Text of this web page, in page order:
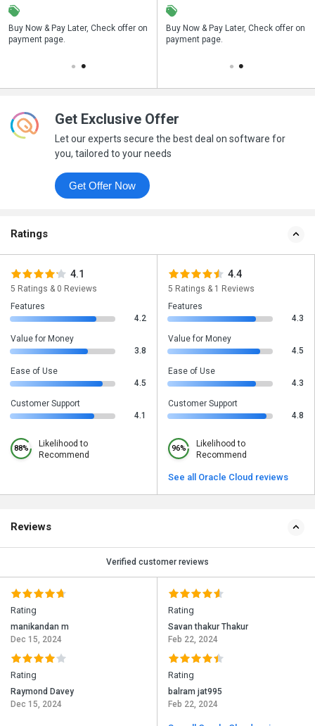
Buy Now & Pay Later, Check offer on
payment page.
Save upto 18%, Get GST Invoice on
your business purchase
Buy Now & Pay Later, Check offer on
payment page.
Get Exclusive Offer
Let our experts secure the best deal on software for
you, tailored to your needs
Get Offer Now
Ratings
4.1
5 Ratings & 0 Reviews
Features
4.2
Value for Money
3.8
Ease of Use
4.5
Customer Support
4.1
88%
Likelihood to
Recommend
4.4
5 Ratings & 1 Reviews
Features
4.3
Value for Money
4.5
Ease of Use
4.3
Customer Support
4.8
96%
Likelihood to
Recommend
See all Oracle Cloud reviews
Reviews
Verified customer reviews
Rating
manikandan m
Dec 15, 2024
Rating
Raymond Davey
Dec 15, 2024
Rating
Savan thakur Thakur
Feb 22, 2024
Rating
balram jat995
Feb 22, 2024